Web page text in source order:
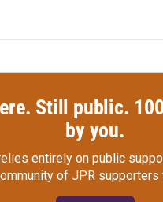
Still public.
by you.
entirely on public
of JPR supporters